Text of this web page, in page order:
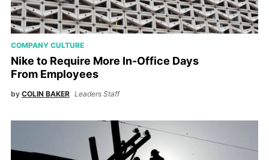
COMPANY CULTURE
Nike to Require More In-Office Days
From Employees
by COLIN BAKER Leaders Staff